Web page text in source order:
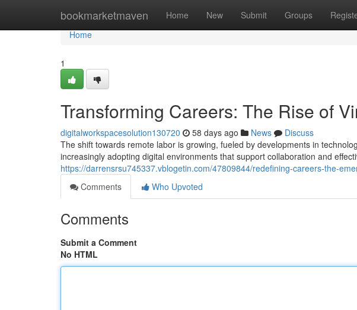
bookmarketmaven Home New Submit Groups
Home
Home
1
Transforming Careers: The Rise of
digitalworkspacesolution130720 58 days ago News
Discuss
The shift towards remote labor is growing, fueled by developments in
increasingly adopting digital environments that support collaboration and
https://darrensrsu745337.vblogetin.com/47809844/redefining-careers-the-
Comments
Who Upvoted
Comments
Submit a Comment
No HTML